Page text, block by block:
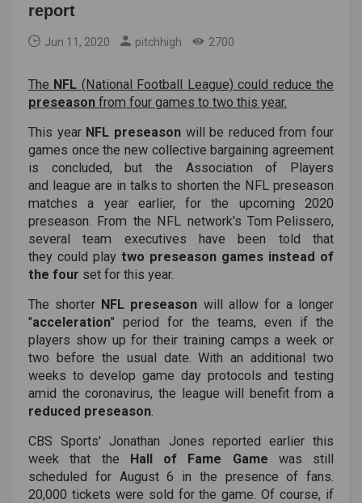
report
Jun 11, 2020 pitchhigh 2700
The NFL (National Football League) could reduce the
preseason from four games to two this year.
This year NFL preseasonwill be reduced from four
games once the new collective bargaining agreement
is concluded, but the Association of Players
and league are in talks to shorten the NFL preseason
matches a year earlier, for the upcoming 2020
preseason. From the NFL network's Tom Pelissero,
several team executives have been told that
they could play two preseason games instead of
the four set for this year.
The shorter NFL preseason will allow for a longer
"acceleration" period for the teams, even if the
players show up for their training camps a week or
two before the usual date. With an additional two
weeks to develop game day protocols and testing
amid the coronavirus, the league will benefit from a
reduced preseason.
CBS Sports' Jonathan Jones reported earlier this
week that the Hall of Fame Game was still
scheduled for August 6 in the presence of fans.
20,000 tickets were sold for the game. Of course, if